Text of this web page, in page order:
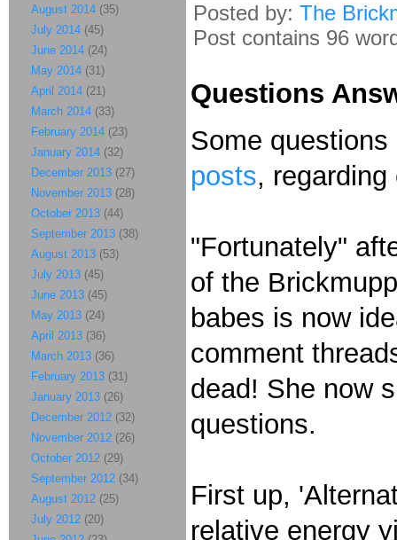
Posted by: The
Post contains 96
Questions
Some
posts,
"Fortunately"
of the
babes is now
comment
dead! She now
questions.
First up,
relative energy
August 2014 (35)
July 2014 (45)
June 2014 (24)
May 2014 (31)
April 2014 (21)
March 2014 (33)
February 2014 (23)
January 2014 (32)
December 2013 (27)
November 2013 (28)
October 2013 (44)
September 2013 (38)
August 2013 (53)
July 2013 (45)
June 2013 (45)
May 2013 (24)
April 2013 (36)
March 2013 (36)
February 2013 (31)
January 2013 (26)
December 2012 (32)
November 2012 (26)
October 2012 (29)
September 2012 (34)
August 2012 (25)
July 2012 (20)